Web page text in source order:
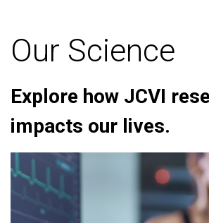
Our Science
Explore how JCVI
impacts our lives.